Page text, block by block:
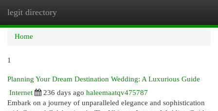
legit directory
Home
1
Planning Your Dream Destination Wedding: A Luxurious Guide
Internet
236 days ago haleemaatqv475787
Embark on a journey of unparalleled elegance and sophistication